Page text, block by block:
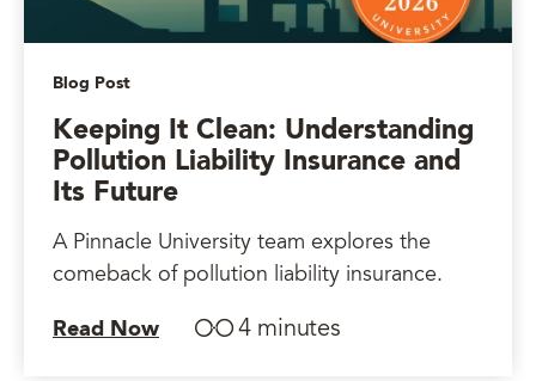
Blog Post
Keeping It Clean: Understanding
Pollution Liability Insurance and
Its Future
A Pinnacle University team explores the
comeback of pollution liability insurance.
Read Now 4 minutes